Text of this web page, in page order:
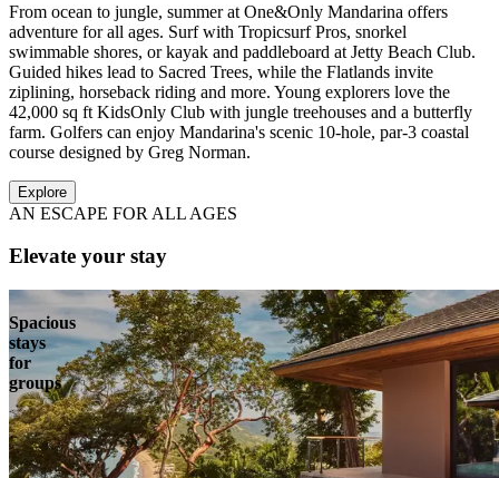
From ocean to jungle, summer at One&Only Mandarina offers
adventure for all ages. Surf with Tropicsurf Pros, snorkel
swimmable shores, or kayak and paddleboard at Jetty Beach Club.
Guided hikes lead to Sacred Trees, while the Flatlands invite
ziplining, horseback riding and more. Young explorers love the
42,000 sq ft KidsOnly Club with jungle treehouses and a butterfly
farm. Golfers can enjoy Mandarina's scenic 10-hole, par-3 coastal
course designed by Greg Norman.
Explore
AN ESCAPE FOR ALL AGES
Elevate your stay
Spacious
stays
for
groups